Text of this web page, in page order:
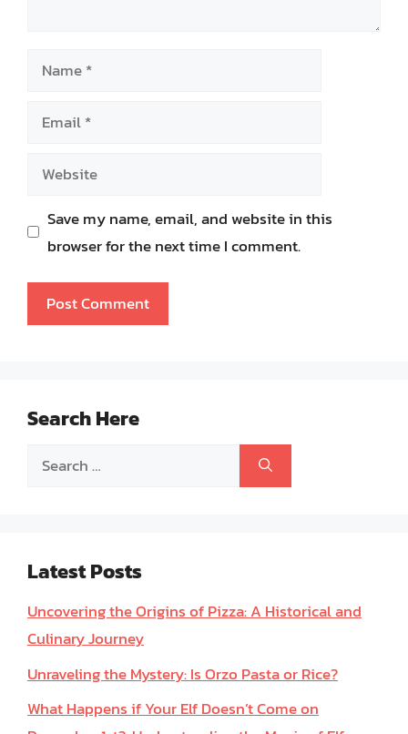
Name
Email
Website
Save my name, email, and website in this
browser for the next time I comment.
Search Here
Search
Latest Posts
Uncovering the Origins of Pizza: A Historical and
Culinary Journey
Unraveling the Mystery: Is Orzo Pasta or Rice?
What Happens if Your Elf Doesn’t Come on